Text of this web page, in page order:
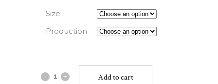
Size
Production
Add to cart